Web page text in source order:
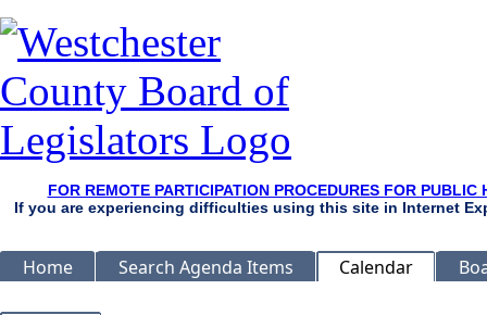
FOR REMOTE PARTICIPATION PROCEDURES FOR
If you are experiencing difficulties using this site in Internet
Home Search Agenda Items Calendar